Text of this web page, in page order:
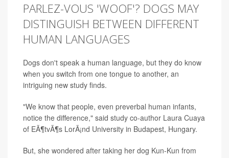
PARLEZ-VOUS 'WOOF'? DOGS MAY
DISTINGUISH BETWEEN DIFFERENT
HUMAN LANGUAGES
Dogs don't speak a human language, but they do know
when you switch from one tongue to another, an
intriguing new study finds.
"We know that people, even preverbal human infants,
notice the difference," said study co-author Laura Cuaya
of EÃ¶tvÃ¶s LorÃ¡nd University in Budapest, Hungary.
But, she wondered after taking her dog Kun-Kun from